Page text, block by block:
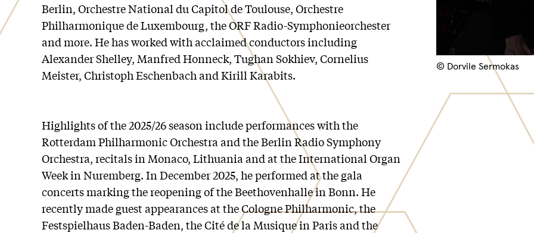
© Dorvile Sermokas
Berlin, Orchestre National du Capitol de Toulouse, Orchestre
Philharmonique de Luxembourg, the ORF Radio-Symphonieorchester
and more. He has worked with acclaimed conductors including
Alexander Shelley, Manfred Honneck, Tughan Sokhiev, Cornelius
Meister, Christoph Eschenbach and Kirill Karabits.
Highlights of the 2025/26 season include performances with the
Rotterdam Philharmonic Orchestra and the Berlin Radio Symphony
Orchestra, recitals in Monaco, Lithuania and at the International Organ
Week in Nuremberg. In December 2025, he performed at the gala
concerts marking the reopening of the Beethovenhalle in Bonn. He
recently made guest appearances at the Cologne Philharmonic, the
Festspielhaus Baden-Baden, the Cité de la Musique in Paris and the